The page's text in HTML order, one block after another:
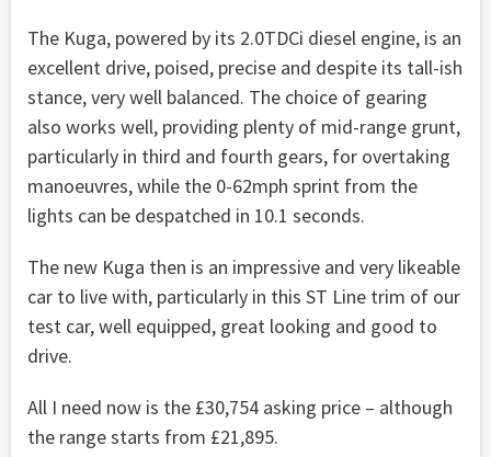
The Kuga, powered by its 2.0TDCi diesel engine, is an
excellent drive, poised, precise and despite its tall-ish
stance, very well balanced. The choice of gearing
also works well, providing plenty of mid-range grunt,
particularly in third and fourth gears, for overtaking
manoeuvres, while the 0-62mph sprint from the
lights can be despatched in 10.1 seconds.
The new Kuga then is an impressive and very likeable
car to live with, particularly in this ST Line trim of our
test car, well equipped, great looking and good to
drive.
All I need now is the £30,754 asking price – although
the range starts from £21,895.